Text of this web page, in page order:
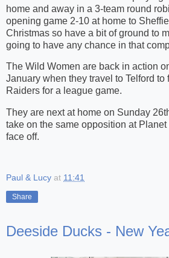
home and away in a 3-team round
opening game 2-10 at home to
Christmas so have a bit of ground to
going to have any chance in that
The Wild Women are back in action
January when they travel to Telford to
Raiders for a league game.
They are next at home on Sunday
take on the same opposition at
face off.
Paul & Lucy at 11:41
Share
Deeside Ducks - New